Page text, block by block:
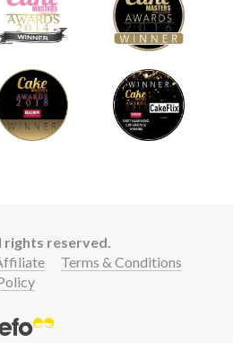
rights reserved.
Terms & Conditions